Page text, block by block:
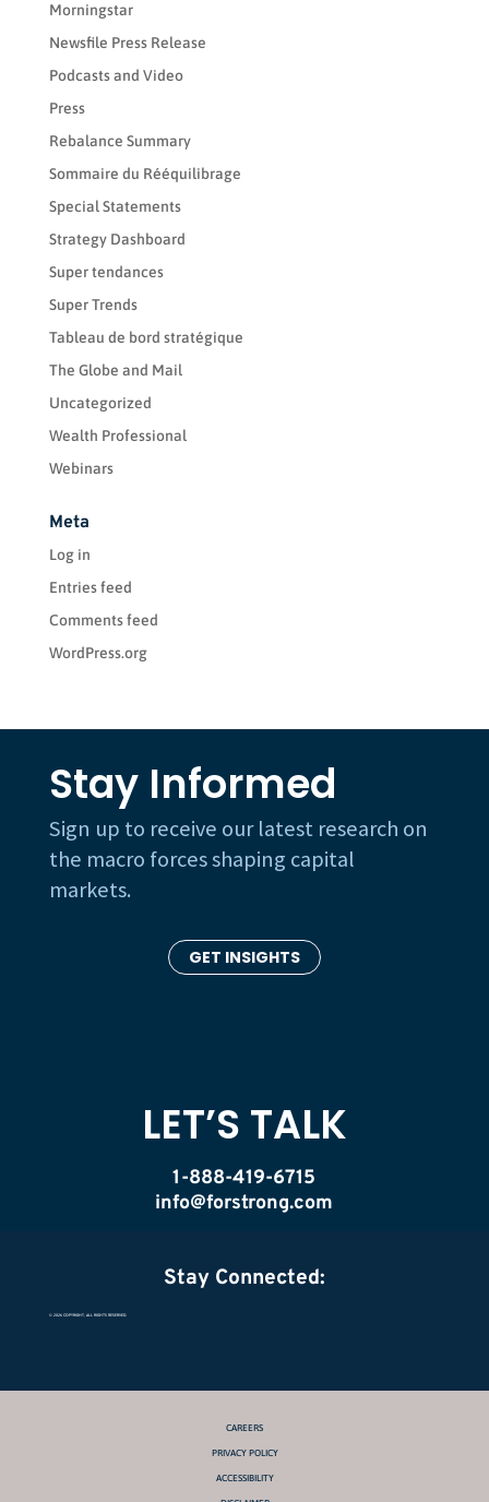
Morningstar
Newsfile Press Release
Podcasts and Video
Press
Rebalance Summary
Sommaire du Rééquilibrage
Special Statements
Strategy Dashboard
Super tendances
Super Trends
Tableau de bord stratégique
The Globe and Mail
Uncategorized
Wealth Professional
Webinars
Meta
Log in
Entries feed
Comments feed
WordPress.org
Stay Informed
Sign up to receive our latest research on
the macro forces shaping capital
markets.
GET INSIGHTS
LET’S TALK
1-888-419-6715
info@forstrong.com
Stay Connected:
© 2026 COPYRIGHT, ALL RIGHTS RESERVED.
CAREERS
PRIVACY POLICY
ACCESSIBILITY